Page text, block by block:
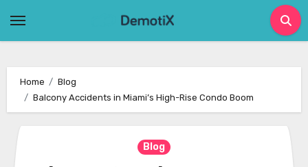
Home
Blog
Balcony Accidents in Miami’s High-Rise Condo Boom
Blog